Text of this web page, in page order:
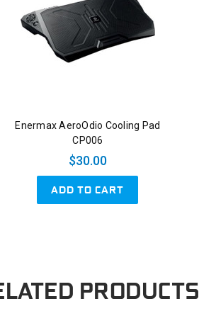
Enermax AeroOdio Cooling Pad
CP006
$30.00
ADD TO CART
PRODUCTS